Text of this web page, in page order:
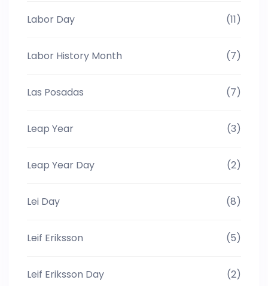
Labor Day (11)
Labor History Month (7)
Las Posadas (7)
Leap Year (3)
Leap Year Day (2)
Lei Day (8)
Leif Eriksson (5)
Leif Eriksson Day (2)